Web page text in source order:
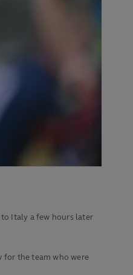
to Italy a few hours later
for the team who were